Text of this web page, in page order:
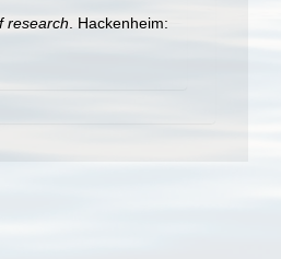
research . Hackenheim: